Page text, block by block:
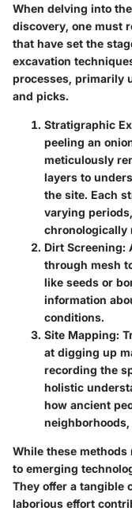
When delving into
discovery, one must
that have set the
excavation
processes, primarily
and picks.
Stratigraphic
peeling an
meticulously
layers to
the site. Each
varying
chronologically
Dirt Screening:
through mesh
like seeds or
information
conditions.
Site Mapping:
at digging up
recording the
holistic
how ancient
While these
to emerging
They offer a tangible
laborious effort